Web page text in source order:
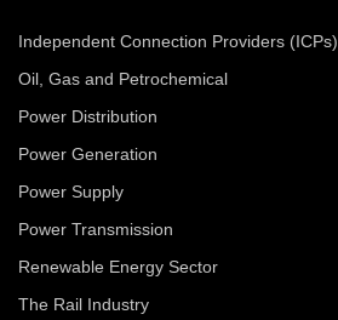
Independent Connection Providers (ICPs)
Oil, Gas and Petrochemical
Power Distribution
Power Generation
Power Supply
Power Transmission
Renewable Energy Sector
The Rail Industry